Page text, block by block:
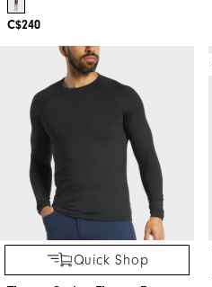
C$240
Quick Shop